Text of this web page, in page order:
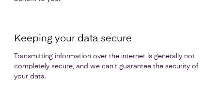
Keeping your data secure
Transmitting information over the internet is generally not
completely secure, and we can’t guarantee the security of
your data.